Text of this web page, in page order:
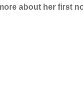
about her first